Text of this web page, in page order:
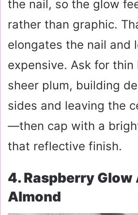
the nail, so the glow
rather than graphic.
elongates the nail and
expensive. Ask for thin
sheer plum, building
sides and leaving the
—then cap with a
that reflective finish.
4. Raspberry Glow
Almond